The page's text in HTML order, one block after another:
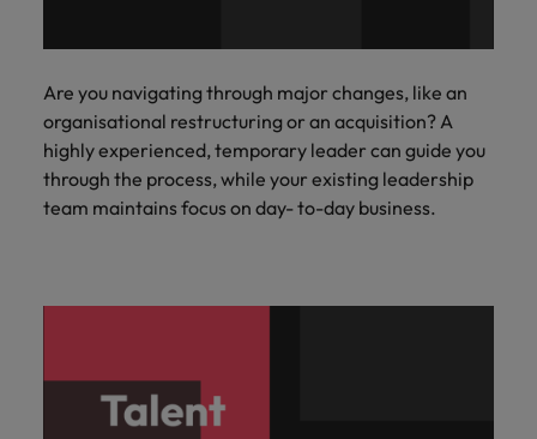
Are you navigating through major changes, like an
organisational restructuring or an acquisition? A
highly experienced, temporary leader can guide you
through the process, while your existing leadership
team maintains focus on day- to-day business.